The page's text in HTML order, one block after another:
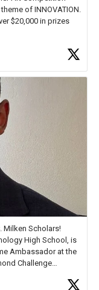
of INNOVATION.
$20,000 in prizes
inspiration and
Milken Scholars!
High School, is
Ambassador at the
Challenge